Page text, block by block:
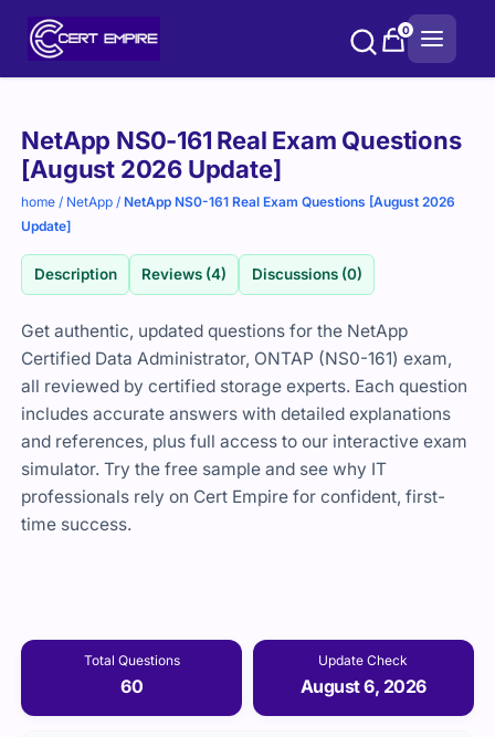
0
NetApp NS0-161 Real Exam Questions
[August 2026 Update]
home / NetApp /NetApp NS0-161 Real Exam Questions [August 2026
Update]
Description Reviews (4) Discussions (0)
Get authentic, updated questions for the NetApp
Certified Data Administrator, ONTAP (NS0-161) exam,
all reviewed by certified storage experts. Each question
includes accurate answers with detailed explanations
and references, plus full access to our interactive exam
simulator. Try the free sample and see why IT
professionals rely on Cert Empire for confident, first-
time success.
Total Questions
60
Update Check
August 6, 2026
Purchase
options